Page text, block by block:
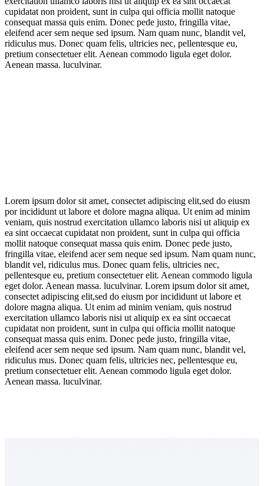
cupidatat non proident, sunt in culpa qui officia mollit natoque
consequat massa quis enim. Donec pede justo, fringilla vitae,
eleifend acer sem neque sed ipsum. Nam quam nunc, blandit vel,
ridiculus mus. Donec quam felis, ultricies nec, pellentesque eu,
pretium consectetuer elit. Aenean commodo ligula eget dolor.
Aenean massa. luculvinar.
Lorem ipsum dolor sit amet, consectet adipiscing elit,sed do eiusm
por incididunt ut labore et dolore magna aliqua. Ut enim ad minim
veniam, quis nostrud exercitation ullamco laboris nisi ut aliquip ex
ea sint occaecat cupidatat non proident, sunt in culpa qui officia
mollit natoque consequat massa quis enim. Donec pede justo,
fringilla vitae, eleifend acer sem neque sed ipsum. Nam quam nunc,
blandit vel, ridiculus mus. Donec quam felis, ultricies nec,
pellentesque eu, pretium consectetuer elit. Aenean commodo ligula
eget dolor. Aenean massa. luculvinar. Lorem ipsum dolor sit amet,
consectet adipiscing elit,sed do eiusm por incididunt ut labore et
dolore magna aliqua. Ut enim ad minim veniam, quis nostrud
exercitation ullamco laboris nisi ut aliquip ex ea sint occaecat
cupidatat non proident, sunt in culpa qui officia mollit natoque
consequat massa quis enim. Donec pede justo, fringilla vitae,
eleifend acer sem neque sed ipsum. Nam quam nunc, blandit vel,
ridiculus mus. Donec quam felis, ultricies nec, pellentesque eu,
pretium consectetuer elit. Aenean commodo ligula eget dolor.
Aenean massa. luculvinar.